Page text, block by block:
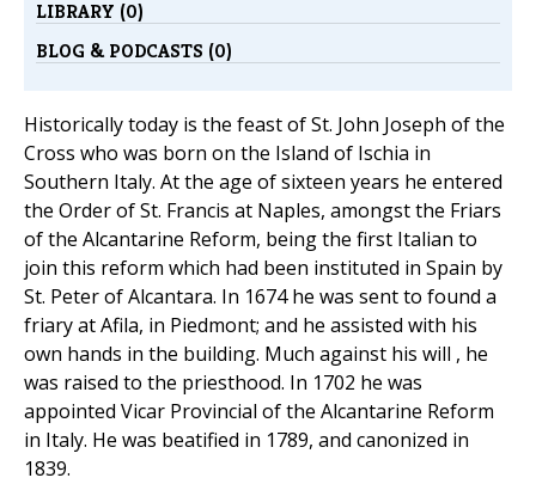
LIBRARY (0)
BLOG & PODCASTS (0)
Historically today is the feast of St. John Joseph of the
Cross who was born on the Island of Ischia in
Southern Italy. At the age of sixteen years he entered
the Order of St. Francis at Naples, amongst the Friars
of the Alcantarine Reform, being the first Italian to
join this reform which had been instituted in Spain by
St. Peter of Alcantara. In 1674 he was sent to found a
friary at Afila, in Piedmont; and he assisted with his
own hands in the building. Much against his will , he
was raised to the priesthood. In 1702 he was
appointed Vicar Provincial of the Alcantarine Reform
in Italy. He was beatified in 1789, and canonized in
1839.